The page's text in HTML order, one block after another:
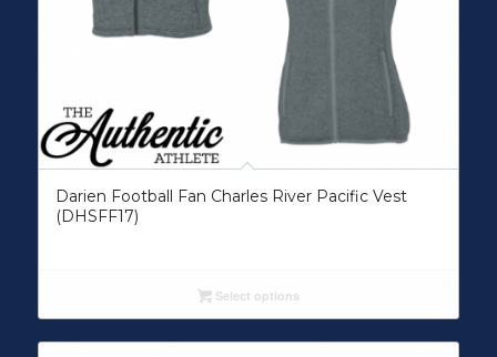
Darien Football Fan Charles River Pacific Vest
(DHSFF17)
Select options